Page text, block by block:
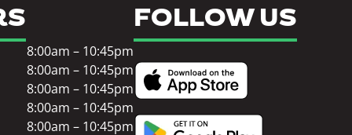
8:00am – 10:45pm
8:00am – 10:45pm
8:00am – 10:45pm
8:00am – 10:45pm
8:00am – 10:45pm
FOLLOW US